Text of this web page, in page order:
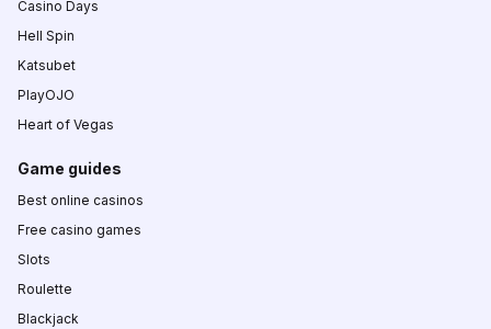
Casino Days
Hell Spin
Katsubet
PlayOJO
Heart of Vegas
Game guides
Best online casinos
Free casino games
Slots
Roulette
Blackjack